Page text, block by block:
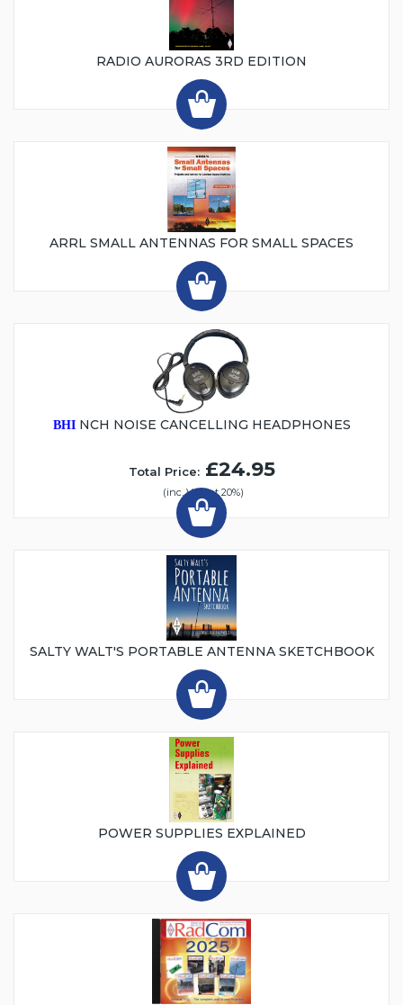
RADIO AURORAS 3RD EDITION
ARRL SMALL ANTENNAS FOR SMALL SPACES
BHINCH NOISE CANCELLING HEADPHONES
Total Price:£24.95
(inc. VAT at 20%)
SALTY WALT'S PORTABLE ANTENNA SKETCHBOOK
POWER SUPPLIES EXPLAINED